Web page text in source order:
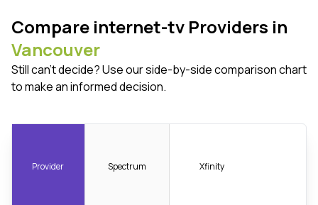
Compare internet-tv Providers in
Vancouver
Still can't decide? Use our side-by-side comparison chart
to make an informed decision.
Provider Spectrum Xfinity